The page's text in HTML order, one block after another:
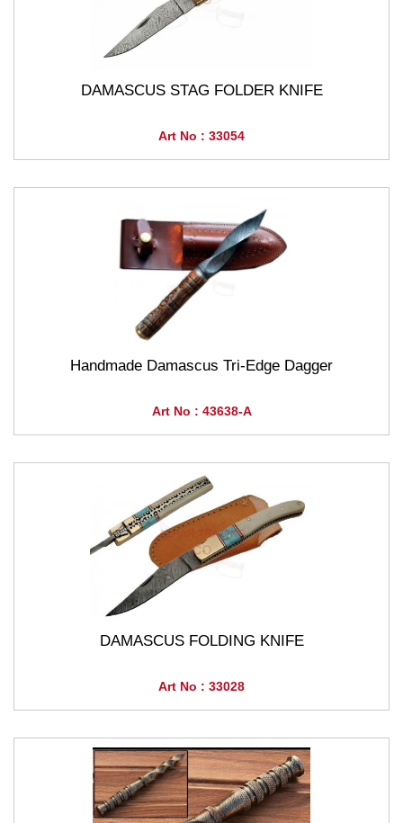
DAMASCUS STAG FOLDER KNIFE
Art No : 33054
Handmade Damascus Tri-Edge Dagger
Art No : 43638-A
DAMASCUS FOLDING KNIFE
Art No : 33028